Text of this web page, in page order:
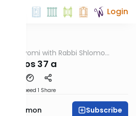
Login
Hayomi with Rabbi Shlomo
shabbos 37 a
Speed 1 Share
Cynamon Subscribe